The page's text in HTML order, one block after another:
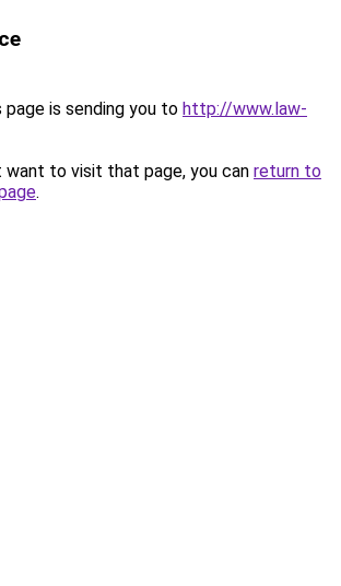
page is sending you to http://www.law-
want to visit that page, you can return to
.